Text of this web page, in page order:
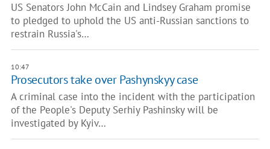
US Senators John McCain and Lindsey Graham promise
to pledged to uphold the US anti-Russian sanctions to
restrain Russia's…
10:47
Prosecutors take over Pashynskyy case
A criminal case into the incident with the participation
of the People's Deputy Serhiy Pashinsky will be
investigated by Kyiv…